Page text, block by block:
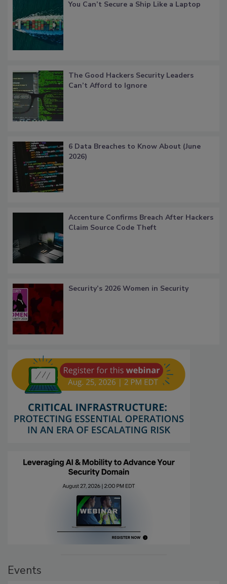
You Can’t Secure a Ship Like a Laptop
The Good Hackers Security Leaders
Can’t Afford to Ignore
6 Data Breaches to Know About (June
2026)
Accenture Confirms Breach After Hackers
Claim Source Code Theft
Security’s 2026 Women in Security
Events